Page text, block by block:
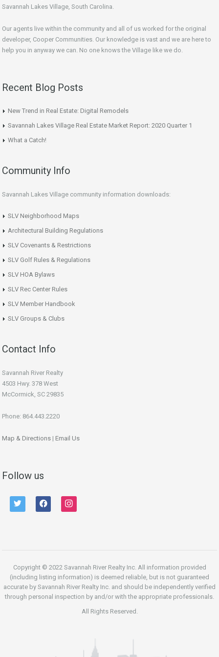
Savannah Lakes Village, South Carolina.
Our agents live within the community and all of us worked for the original
developer, Cooper Communities. Our knowledge is vast and we are here to
help you in anyway we can. No one knows the Village like we do.
Recent Blog Posts
New Trend in Real Estate: Digital Remodels
Savannah Lakes Village Real Estate Market Report: 2020 Quarter 1
What a Catch!
Community Info
Savannah Lakes Village community information downloads:
SLV Neighborhood Maps
Architectural Building Regulations
SLV Covenants & Restrictions
SLV Golf Rules & Regulations
SLV HOA Bylaws
SLV Rec Center Rules
SLV Member Handbook
SLV Groups & Clubs
Contact Info
Savannah River Realty
4503 Hwy. 378 West
McCormick, SC 29835
Phone: 864.443.2220
Map & Directions | Email Us
Follow us
twitter facebook instagram
Copyright © 2022 Savannah River Realty Inc. All information provided
(including listing information) is deemed reliable, but is not guaranteed
accurate by Savannah River Realty Inc. and should be independently verified
through personal inspection by and/or with the appropriate professionals.
All Rights Reserved.